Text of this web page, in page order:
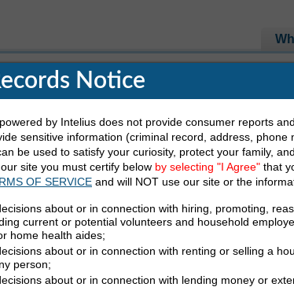
Are Looking For
Notice
by Intelius does not provide consumer reports
sensitive information (criminal record, address, phone
be used to satisfy your curiosity, protect your family,
site you must certify below by selecting "I Agree" that
OF SERVICE and will NOT use our site or the
about or in connection with hiring, promoting,
current or potential volunteers and household
home health aides;
about or in connection with renting or selling a
person;
about or in connection with lending money or